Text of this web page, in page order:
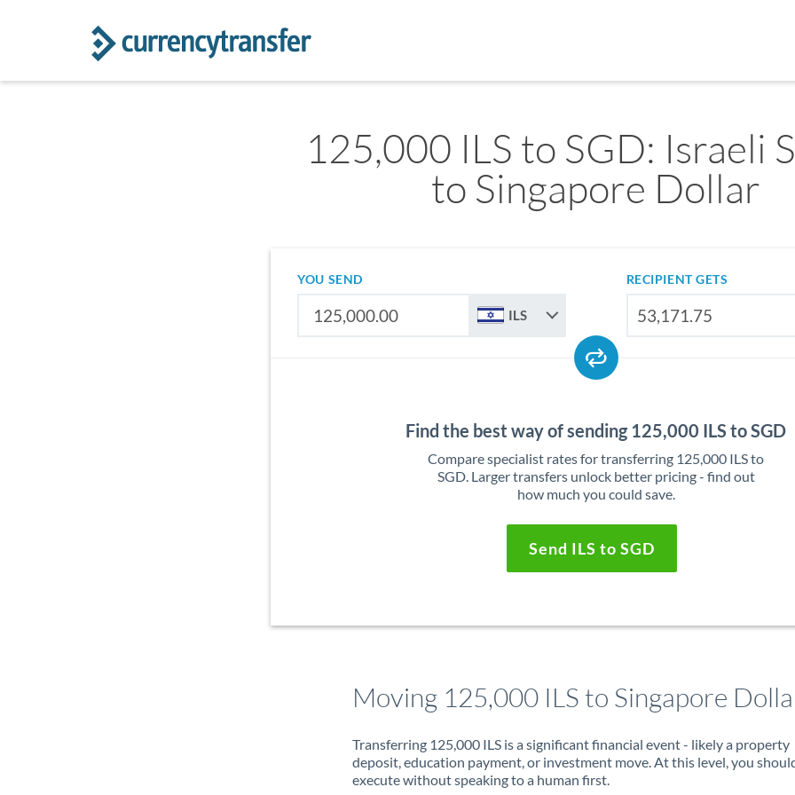
125,000 ILS to SGD: Israeli
to Singapore Dollar
YOU SEND
ILS
RECIPIENT GETS
Find the best way of sending 125,000 ILS to SGD
Compare specialist rates for transferring 125,000 ILS to
SGD. Larger transfers unlock better pricing - find out
how much you could save.
Send ILS to SGD
Moving 125,000 ILS to Singapore
Transferring 125,000 ILS is a significant financial event - likely a property
deposit, education payment, or investment move. At this level, you
execute without speaking to a human first.